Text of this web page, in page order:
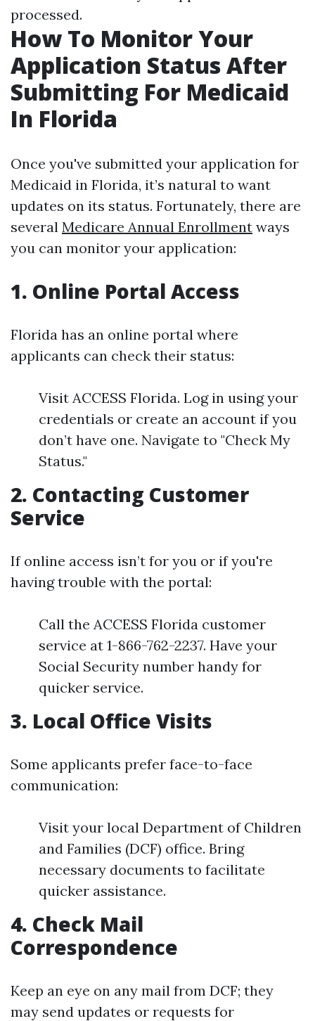
processed.
How To Monitor Your
Application Status After
Submitting For Medicaid
In Florida
Once you've submitted your application for
Medicaid in Florida, it’s natural to want
updates on its status. Fortunately, there are
several Medicare Annual Enrollment ways
you can monitor your application:
1. Online Portal Access
Florida has an online portal where
applicants can check their status:
Visit ACCESS Florida. Log in using your
credentials or create an account if you
don’t have one. Navigate to "Check My
Status."
2. Contacting Customer
Service
If online access isn’t for you or if you're
having trouble with the portal:
Call the ACCESS Florida customer
service at 1-866-762-2237. Have your
Social Security number handy for
quicker service.
3. Local Office Visits
Some applicants prefer face-to-face
communication:
Visit your local Department of Children
and Families (DCF) office. Bring
necessary documents to facilitate
quicker assistance.
4. Check Mail
Correspondence
Keep an eye on any mail from DCF; they
may send updates or requests for